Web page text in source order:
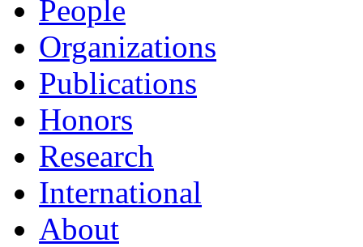
People
Organizations
Publications
Honors
Research
International
About